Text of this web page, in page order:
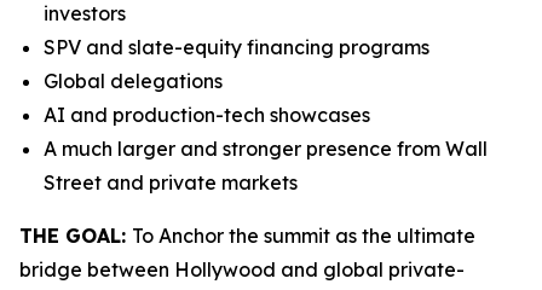
investors
SPV and slate-equity financing programs
Global delegations
AI and production-tech showcases
A much larger and stronger presence from Wall
Street and private markets
THE GOAL: To Anchor the summit as the ultimate
bridge between Hollywood and global private-